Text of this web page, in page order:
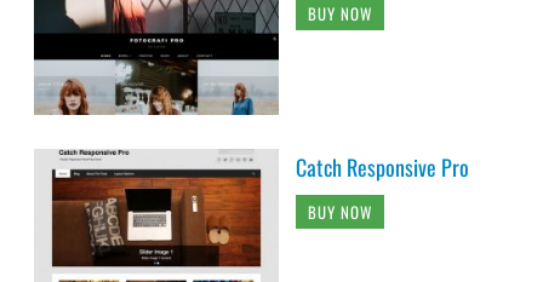
BUY NOW
Catch Responsive Pro
BUY NOW